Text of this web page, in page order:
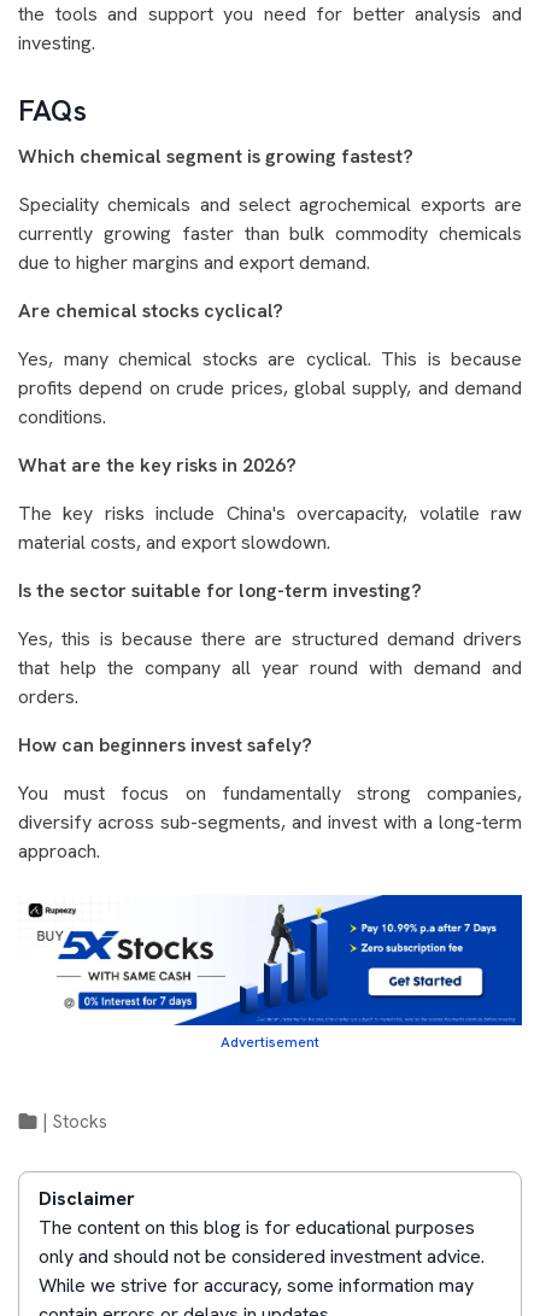
the tools and support you need for better analysis and
investing.
FAQs
Which chemical segment is growing fastest?
Speciality chemicals and select agrochemical exports are
currently growing faster than bulk commodity chemicals
due to higher margins and export demand.
Are chemical stocks cyclical?
Yes, many chemical stocks are cyclical. This is because
profits depend on crude prices, global supply, and demand
conditions.
What are the key risks in 2026?
The key risks include China's overcapacity, volatile raw
material costs, and export slowdown.
Is the sector suitable for long-term investing?
Yes, this is because there are structured demand drivers
that help the company all year round with demand and
orders.
How can beginners invest safely?
You must focus on fundamentally strong companies,
diversify across sub-segments, and invest with a long-term
approach.
Advertisement
Stocks
Disclaimer
The content on this blog is for educational purposes
only and should not be considered investment advice.
While we strive for accuracy, some information may